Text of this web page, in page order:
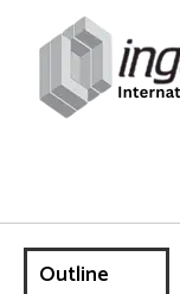
Outline